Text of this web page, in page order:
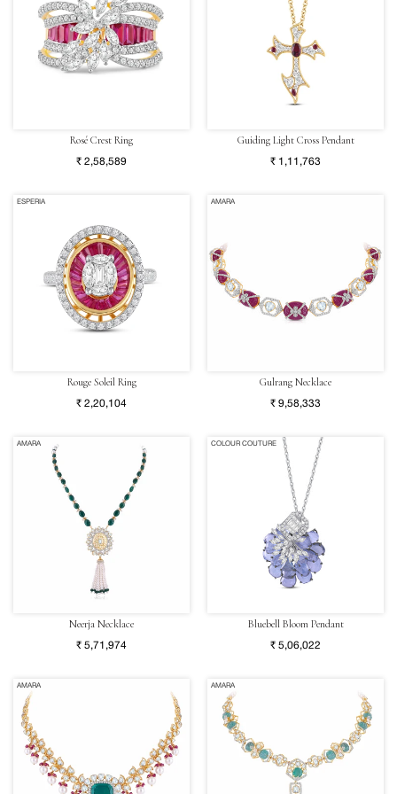
Rosé Crest Ring
₹ 2,58,589
Guiding Light Cross Pendant
₹ 1,11,763
ESPERIA
Rouge Soleil Ring
₹ 2,20,104
AMARA
Gulrang Necklace
₹ 9,58,333
AMARA
Neerja Necklace
₹ 5,71,974
COLOUR COUTURE
Bluebell Bloom Pendant
₹ 5,06,022
AMARA AMARA